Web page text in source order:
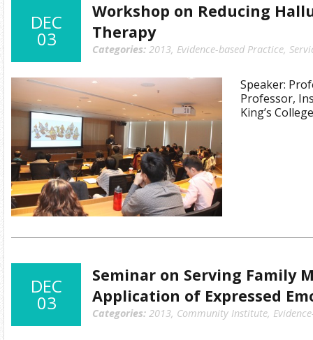
DEC
03
Workshop on Reducing
Therapy
Categories: 2013, Evidence-based Practice,
Speaker:
Professor,
King’s
DEC
03
Seminar on Serving Family
Application of Expressed
Categories: 2013, Community Institute,